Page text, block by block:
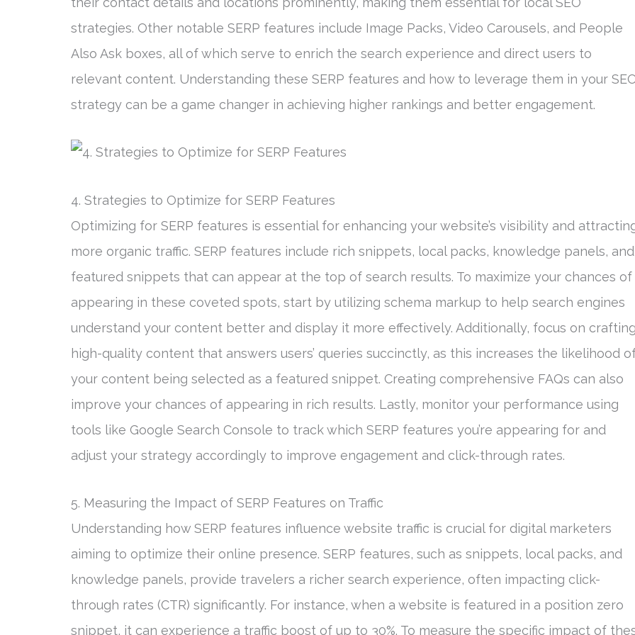
strategies. Other notable SERP features include Image Packs, Video Carousels, and People
Also Ask boxes, all of which serve to enrich the search experience and direct users to
relevant content. Understanding these SERP features and how to leverage them in your
strategy can be a game changer in achieving higher rankings and better engagement.
4. Strategies to Optimize for SERP Features
Optimizing for SERP features is essential for enhancing your website’s visibility and
more organic traffic. SERP features include rich snippets, local packs, knowledge panels, and
featured snippets that can appear at the top of search results. To maximize your chances of
appearing in these coveted spots, start by utilizing schema markup to help search engines
understand your content better and display it more effectively. Additionally, focus on
high-quality content that answers users’ queries succinctly, as this increases the likelihood
your content being selected as a featured snippet. Creating comprehensive FAQs can also
improve your chances of appearing in rich results. Lastly, monitor your performance using
tools like Google Search Console to track which SERP features you’re appearing for and
adjust your strategy accordingly to improve engagement and click-through rates.
5. Measuring the Impact of SERP Features on Traffic
Understanding how SERP features influence website traffic is crucial for digital marketers
aiming to optimize their online presence. SERP features, such as snippets, local packs, and
knowledge panels, provide travelers a richer search experience, often impacting click-
through rates (CTR) significantly. For instance, when a website is featured in a position zero
snippet, it can experience a traffic boost of up to 30%. To measure the specific impact of